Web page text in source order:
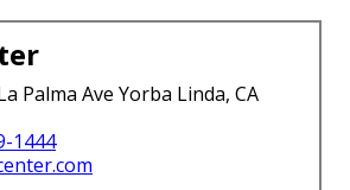
Palma Ave Yorba Linda, CA
1444